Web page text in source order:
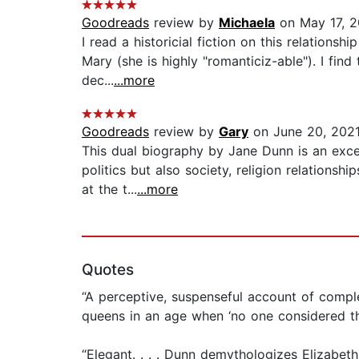
Goodreads review by Michaela on May 17,
I read a historicial fiction on this
Mary (she is highly "romanticiz-able"). I
dec......more
Goodreads review by Gary on June 20,
This dual biography by Jane Dunn is an
politics but also society, religion
at the t......more
Quotes
“A perceptive, suspenseful account of
queens in an age when ‘no one
“Elegant. . . . Dunn demythologizes